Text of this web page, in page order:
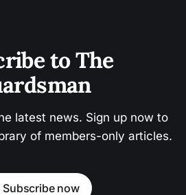
to The
latest news. Sign up now to
of members-only articles.
Subscribe now